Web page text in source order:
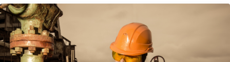
needs that prevent companies from implementing equitable
employment practices. A cross-sectional, quantitative survey
was distributed to eligible companies to elicit insights related
to current worker demographics and readiness to provide
accommodations for workers. Multivariable logistic regression